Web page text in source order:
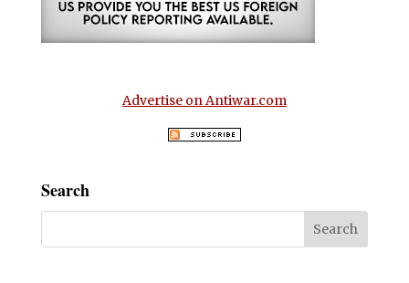
Advertise on Antiwar.com
Search